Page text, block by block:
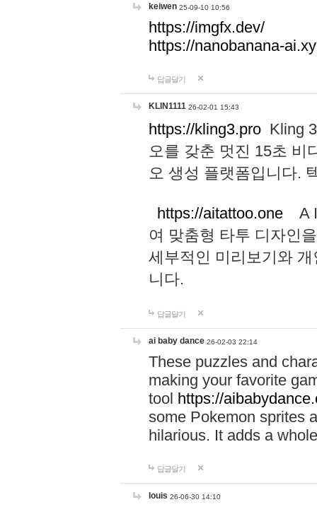
keiwen 25-09-10 10:56
https://imgfx.dev/
https://nanobanana-
답글달기
KLIN1111 26-02-01 15:43
https://kling3.pro Kling
오를 갖춘 멋진 15초 비
오 생성 플랫폼입니다.
https://aitattoo.one A I
여 맞춤형 타투 디자인
세부적인 미리보기와
니다.
답글달기
ai baby dance 26-02-03 22:14
These puzzles and
making your favorite
tool https://
some Pokemon sprites
hilarious. It adds a
답글달기
louis 26-06-30 14:10